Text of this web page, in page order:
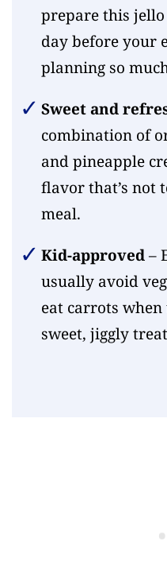
prepare this
day before your
planning so
Sweet and
combination of
and pineapple
flavor that’s not
meal.
Kid-approved–
usually avoid
eat carrots
sweet, jiggly